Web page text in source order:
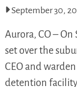
September 30,
Aurora, CO – On
set over the
CEO and warden
detention